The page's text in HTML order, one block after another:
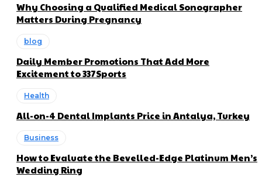
Why Choosing a Qualified Medical Sonographer
Matters During Pregnancy
blog
Daily Member Promotions That Add More
Excitement to 337Sports
Health
All-on-4 Dental Implants Price in Antalya, Turkey
Business
How to Evaluate the Bevelled-Edge Platinum Men’s
Wedding Ring